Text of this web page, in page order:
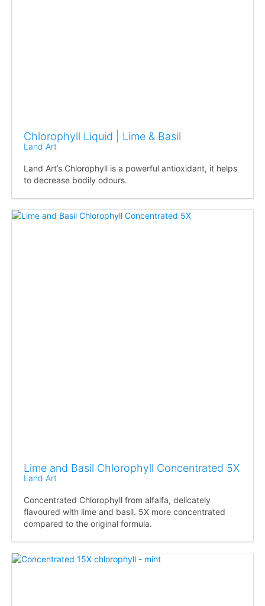
Chlorophyll Liquid | Lime & Basil
Land Art
Land Art’s Chlorophyll is a powerful antioxidant, it helps
to decrease bodily odours.
Lime and Basil Chlorophyll Concentrated 5X
Land Art
Concentrated Chlorophyll from alfalfa, delicately
flavoured with lime and basil. 5X more concentrated
compared to the original formula.